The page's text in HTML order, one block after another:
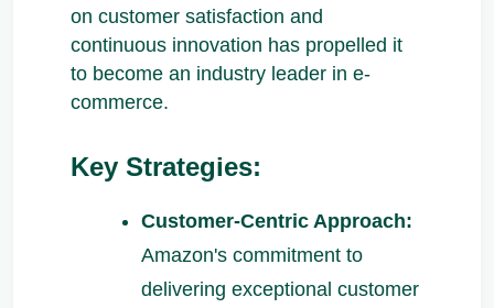
on customer satisfaction and
continuous innovation has propelled it
to become an industry leader in e-
commerce.
Key Strategies:
Customer-Centric Approach:
Amazon's commitment to
delivering exceptional customer